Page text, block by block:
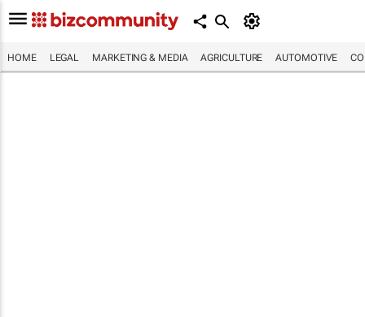
HOME LEGAL MARKETING & MEDIA AGRICULTURE AUTOMOTIVE